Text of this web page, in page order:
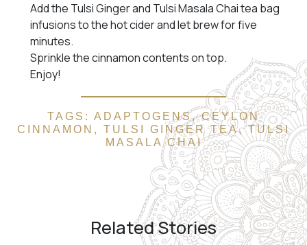
Add the Tulsi Ginger and Tulsi Masala Chai tea bag
infusions to the hot cider and let brew for five
minutes.
Sprinkle the cinnamon contents on top.
Enjoy!
TAGS: ADAPTOGENS,CEYLON
CINNAMON , TULSI GINGER TEA,TULSI
MASALA CHAI
Related Stories